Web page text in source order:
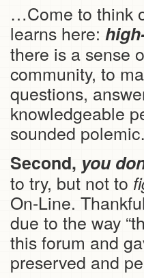
…Come to think
learns here:
there is a sense
community, to
questions,
knowledgeable
sounded
Second, you
to try, but not to
On-Line.
due to the way
this forum and
preserved and